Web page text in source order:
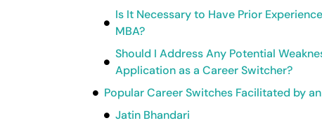
Is It Necessary to Have Prior
MBA?
Should I Address Any Potential
Application as a Career Switcher?
Popular Career Switches Facilitated by
Jatin Bhandari